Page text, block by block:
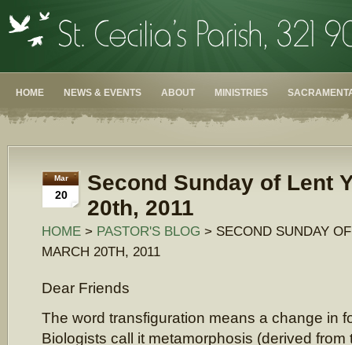
HOME NEWS & EVENTS ABOUT MINISTRIES
Mar
20
Second Sunday of Lent
20th, 2011
HOME > PASTOR'S BLOG > SECOND SUNDAY
MARCH 20TH, 2011
Dear Friends
The word transfiguration means a change in
Biologists call it metamorphosis (derived from